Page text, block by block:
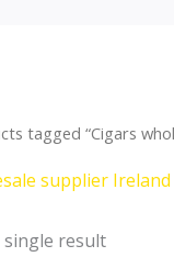
tagged “Cigars
supplier Ireland
result